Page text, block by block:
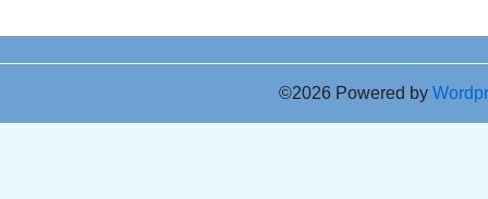
©2026 Powered by